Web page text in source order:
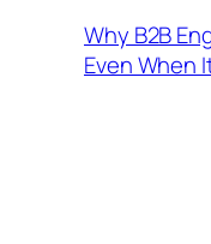
Why B2B
Even When